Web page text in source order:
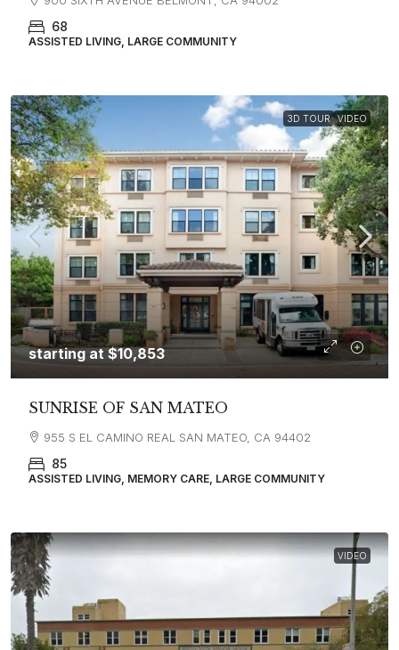
68
ASSISTED LIVING, LARGE COMMUNITY
3D TOUR VIDEO
starting at$10,853
SUNRISE OF SAN MATEO
955 S EL CAMINO REAL SAN MATEO, CA 94402
85
ASSISTED LIVING, MEMORY CARE, LARGE COMMUNITY
VIDEO